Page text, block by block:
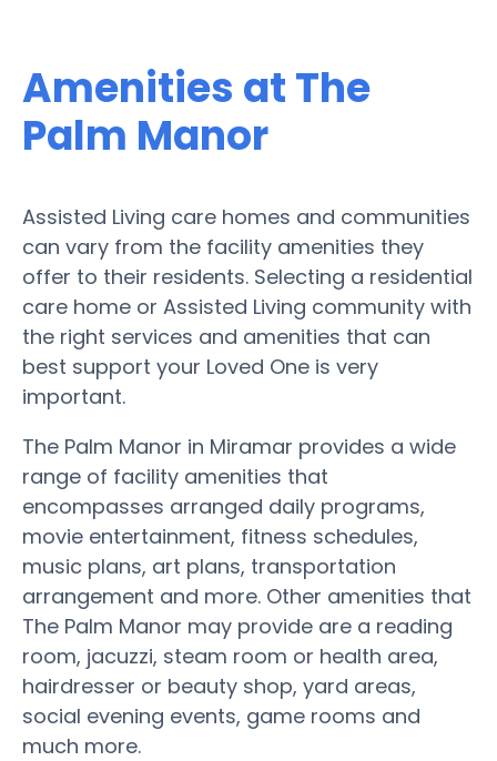
Amenities at The
Palm Manor
Assisted Living care homes and communities
can vary from the facility amenities they
offer to their residents. Selecting a residential
care home or Assisted Living community with
the right services and amenities that can
best support your Loved One is very
important.
The Palm Manor in Miramar provides a wide
range of facility amenities that
encompasses arranged daily programs,
movie entertainment, fitness schedules,
music plans, art plans, transportation
arrangement and more. Other amenities that
The Palm Manor may provide are a reading
room, jacuzzi, steam room or health area,
hairdresser or beauty shop, yard areas,
social evening events, game rooms and
much more.